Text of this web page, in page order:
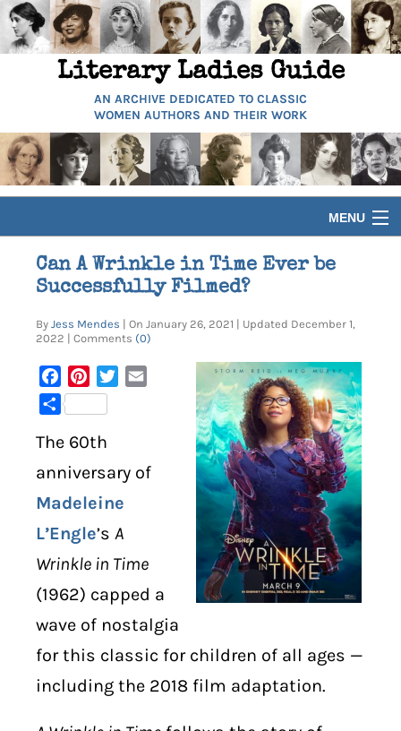
Literary Ladies Guide
AN ARCHIVE DEDICATED TO CLASSIC
WOMEN AUTHORS AND THEIR WORK
MENU
HOME
ARTICLES
DIGITAL LIBRARY
SHOP
SUBSTACK
ABOUT
Can A Wrinkle in Time Ever be
Successfully Filmed?
By Jess Mendes | On January 26, 2021 | Updated December 1,
2022 | Comments (0)
FacebookPinterest
Twitter
Share
The 60th
anniversary of
Madeleine
L’Engle’s A
Wrinkle in Time
(1962) capped a
wave of nostalgia
for this classic for children of all ages —
including the 2018 film adaptation.